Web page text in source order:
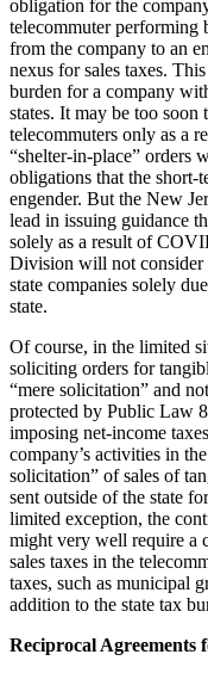
obligation for the
telecommuter performing
from the company to an
nexus for sales taxes.
burden for a company
states. It may be too soon
telecommuters only as a
“shelter-in-place” orders
obligations that the short-
engender. But the New
lead in issuing guidance
solely as a result of
Division will not consider
state companies solely
state.
Of course, in the limited
soliciting orders for
“mere solicitation” and
protected by Public Law
imposing net-income
company’s activities in
solicitation” of sales of
sent outside of the state
limited exception, the
might very well require a
sales taxes in the
taxes, such as municipal
addition to the state tax
Reciprocal Agreements